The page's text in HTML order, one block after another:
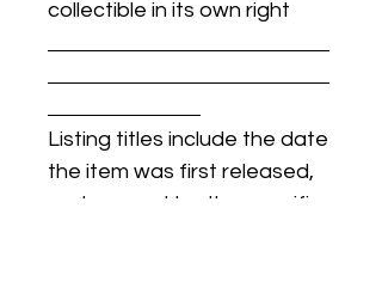
collectible in its own right
Listing titles include the date
the item was first released,
and may not be the specific